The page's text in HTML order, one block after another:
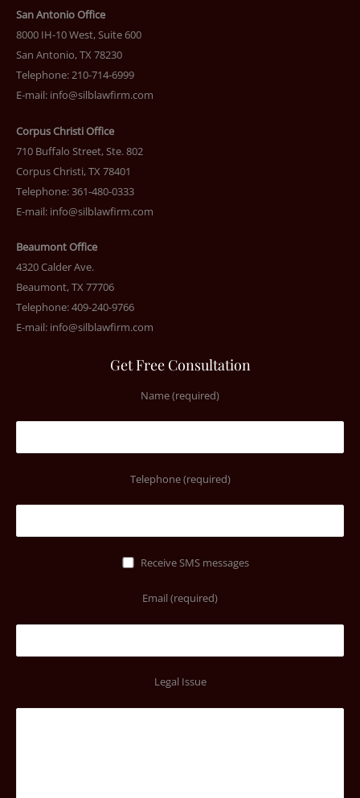
San Antonio Office
8000 IH-10 West, Suite 600
San Antonio, TX 78230
Telephone: 210-714-6999
E-mail: info@silblawfirm.com
Corpus Christi Office
710 Buffalo Street, Ste. 802
Corpus Christi, TX 78401
Telephone: 361-480-0333
E-mail: info@silblawfirm.com
Beaumont Office
4320 Calder Ave.
Beaumont, TX 77706
Telephone: 409-240-9766
E-mail: info@silblawfirm.com
Get Free Consultation
Name (required)
Telephone (required)
Receive SMS messages
Email (required)
Legal Issue